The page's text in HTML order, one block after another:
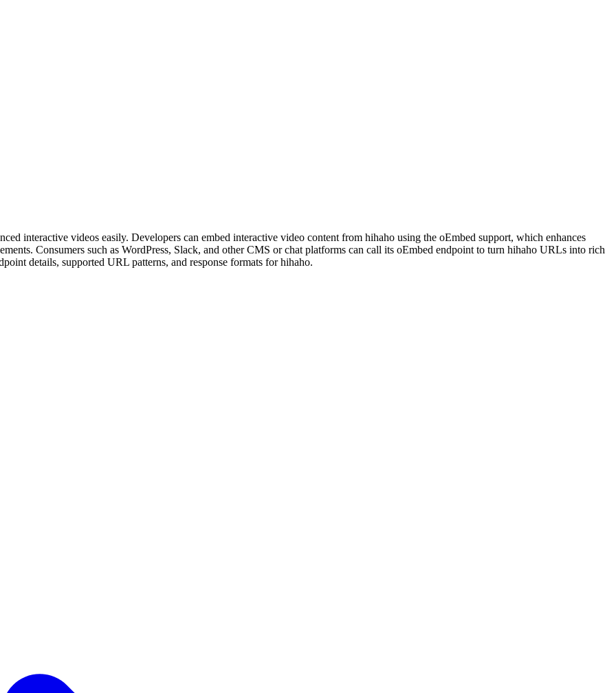
interactive videos easily. Developers can embed interactive video content from hihaho using the oEmbed support, which enhances
Consumers such as WordPress, Slack, and other CMS or chat platforms can call its oEmbed endpoint to turn hihaho URLs into rich
details, supported URL patterns, and response formats for hihaho.